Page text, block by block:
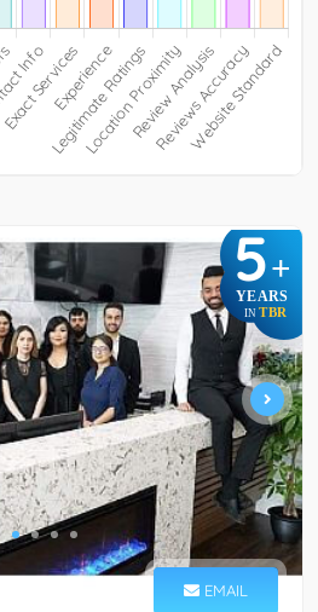
5+
YEARS
IN TBR
EMAIL